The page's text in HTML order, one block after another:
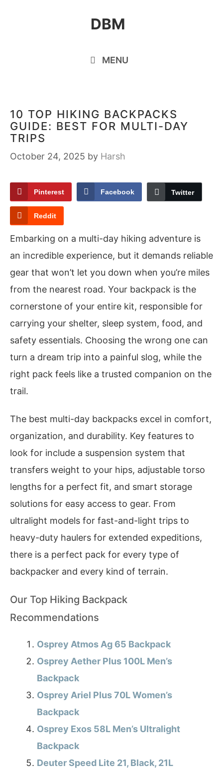
DBM
MENU
10 TOP HIKING BACKPACKS
GUIDE: BEST FOR MULTI-DAY
TRIPS
October 24, 2025 by Harsh
Pinterest Facebook Twitter
Reddit
Embarking on a multi-day hiking adventure is
an incredible experience, but it demands reliable
gear that won’t let you down when you’re miles
from the nearest road. Your backpack is the
cornerstone of your entire kit, responsible for
carrying your shelter, sleep system, food, and
safety essentials. Choosing the wrong one can
turn a dream trip into a painful slog, while the
right pack feels like a trusted companion on the
trail.
The best multi-day backpacks excel in comfort,
organization, and durability. Key features to
look for include a suspension system that
transfers weight to your hips, adjustable torso
lengths for a perfect fit, and smart storage
solutions for easy access to gear. From
ultralight models for fast-and-light trips to
heavy-duty haulers for extended expeditions,
there is a perfect pack for every type of
backpacker and every kind of terrain.
Our Top Hiking Backpack
Recommendations
Osprey Atmos Ag 65 Backpack
Osprey Aether Plus 100L Men’s
Backpack
Osprey Ariel Plus 70L Women’s
Backpack
Osprey Exos 58L Men’s Ultralight
Backpack
Deuter Speed Lite 21, Black, 21L